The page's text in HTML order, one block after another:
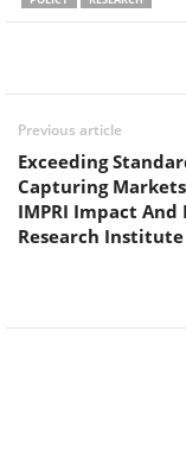
Previous article
Exceeding
Capturing
IMPRI Impact And
Research Institute